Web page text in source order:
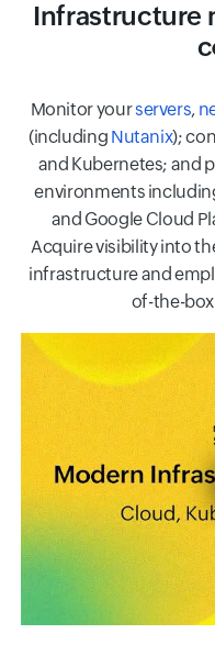
Infrastructure
Monitor yourservers,
(including Nutanix);
and Kubernetes; and
environments
and Google Cloud
Acquire visibility into
infrastructure and
of-the-box